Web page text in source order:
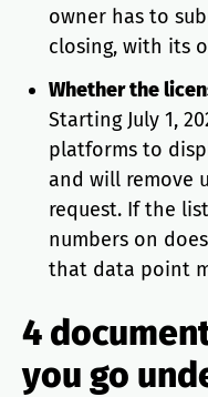
owner has to
closing, with its
Whether the
Starting July 1,
platforms to
and will remove
request. If the
numbers on
that data point
4
you go